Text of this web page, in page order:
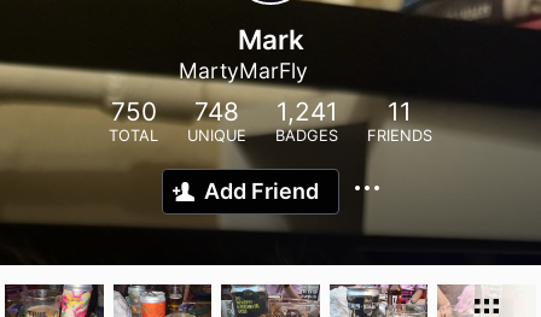
Mark
MartyMarFly
750
TOTAL
748
UNIQUE
1,241
BADGES
11
FRIENDS
Add Friend